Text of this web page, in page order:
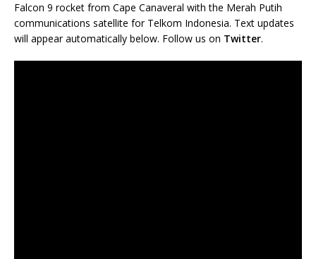
Falcon 9 rocket from Cape Canaveral with the Merah Putih
communications satellite for Telkom Indonesia. Text updates
will appear automatically below. Follow us on Twitter.